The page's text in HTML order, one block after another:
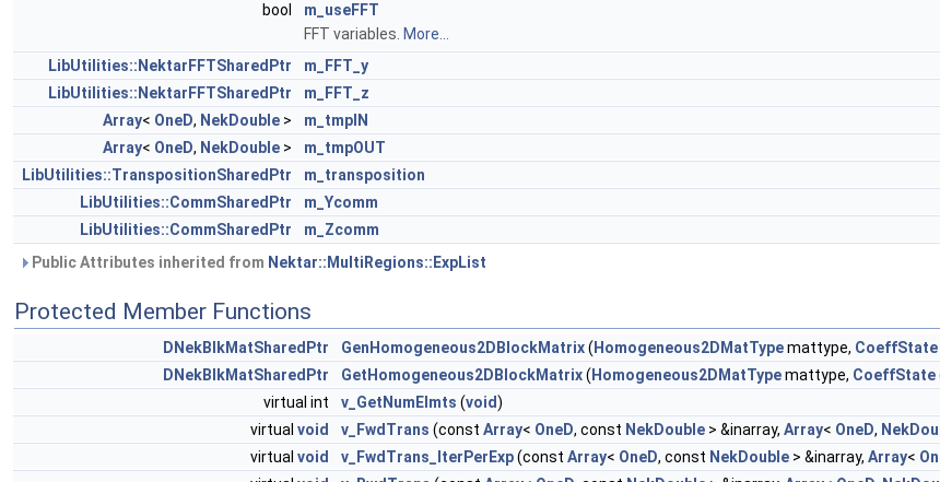
bool
m_useFFT
FFT variables. More...
LibUtilities::NektarFFTSharedPtr
m_FFT_y
LibUtilities::NektarFFTSharedPtr
m_FFT_z
Array< OneD, NekDouble >
m_tmpIN
Array< OneD, NekDouble >
m_tmpOUT
LibUtilities::TranspositionSharedPtr
m_transposition
LibUtilities::CommSharedPtr
m_Ycomm
LibUtilities::CommSharedPtr
m_Zcomm
Public Attributes inherited from Nektar::MultiRegions::ExpList
Protected Member Functions
DNekBlkMatSharedPtr GenHomogeneous2DBlockMatrix( Homogeneous2DMatTypemattype, CoeffState
DNekBlkMatSharedPtr
GetHomogeneous2DBlockMatrix( Homogeneous2DMatTypemattype, CoeffState
virtual int
v_GetNumElmts (void)
virtual void v_FwdTrans (const Array< OneD, const NekDouble > &inarray, Array< OneD,
virtual void v_FwdTrans_IterPerExp(const Array< OneD, const NekDouble > &inarray, Array<